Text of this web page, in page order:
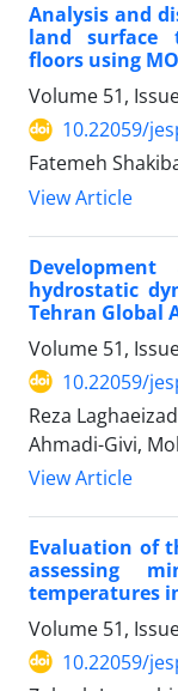
Analysis and
land surface
floors using
Volume 51,
10.22059/
Fatemeh
View Article
hydrostatic
Tehran Global
Volume 51,
10.22059/
Reza
Ahmadi-Givi,
View Article
Evaluation of
assessing
temperatures
Volume 51,
10.22059/